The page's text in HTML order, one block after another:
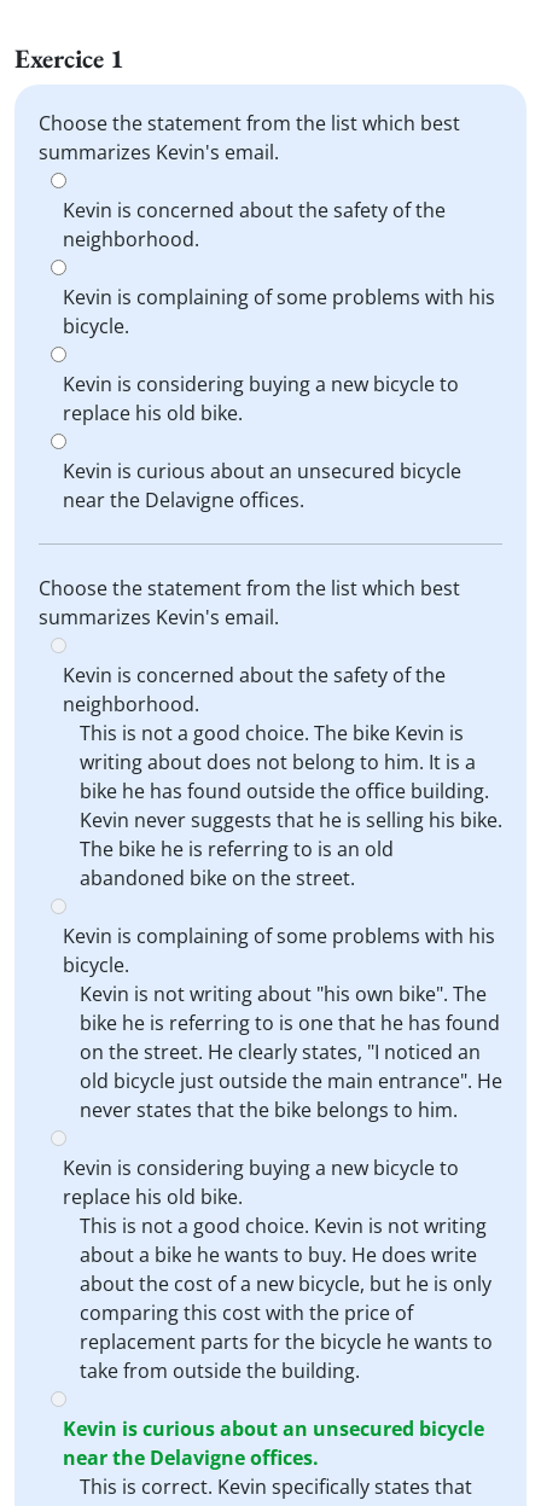
Exercice 1
Choose the statement from the list which best
summarizes Kevin's email.
Kevin is concerned about the safety of the
neighborhood.
Kevin is complaining of some problems with his
bicycle.
Kevin is considering buying a new bicycle to
replace his old bike.
Kevin is curious about an unsecured bicycle
near the Delavigne offices.
Choose the statement from the list which best
summarizes Kevin's email.
Kevin is concerned about the safety of the
neighborhood.
This is not a good choice. The bike Kevin is
writing about does not belong to him. It is a
bike he has found outside the office building.
Kevin never suggests that he is selling his bike.
The bike he is referring to is an old
abandoned bike on the street.
Kevin is complaining of some problems with his
bicycle.
Kevin is not writing about "his own bike". The
bike he is referring to is one that he has found
on the street. He clearly states, "I noticed an
old bicycle just outside the main entrance". He
never states that the bike belongs to him.
Kevin is considering buying a new bicycle to
replace his old bike.
This is not a good choice. Kevin is not writing
about a bike he wants to buy. He does write
about the cost of a new bicycle, but he is only
comparing this cost with the price of
replacement parts for the bicycle he wants to
take from outside the building.
Kevin is curious about an unsecured bicycle
near the Delavigne offices.
This is correct. Kevin specifically states that